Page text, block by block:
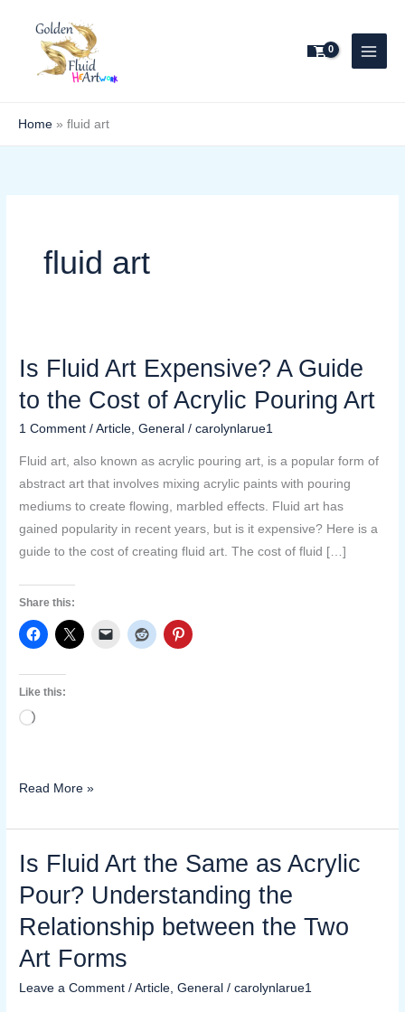
Home » fluid art
fluid art
Is Fluid Art Expensive? A Guide
to the Cost of Acrylic Pouring Art
1 Comment /Article,General /carolynlarue1
Fluid art, also known as acrylic pouring art, is a popular form of
abstract art that involves mixing acrylic paints with pouring
mediums to create flowing, marbled effects. Fluid art has
gained popularity in recent years, but is it expensive? Here is a
guide to the cost of creating fluid art. The cost of fluid […]
Share this:
Like this:
Loading…
Is
Art
Expensive?
Acrylic
Art
Read More »
Is Fluid Art the Same as Acrylic
Pour? Understanding the
Relationship between the Two
Art Forms
Leave a Comment /Article ,General /carolynlarue1
Is
Art
the
Same
as
Acrylic